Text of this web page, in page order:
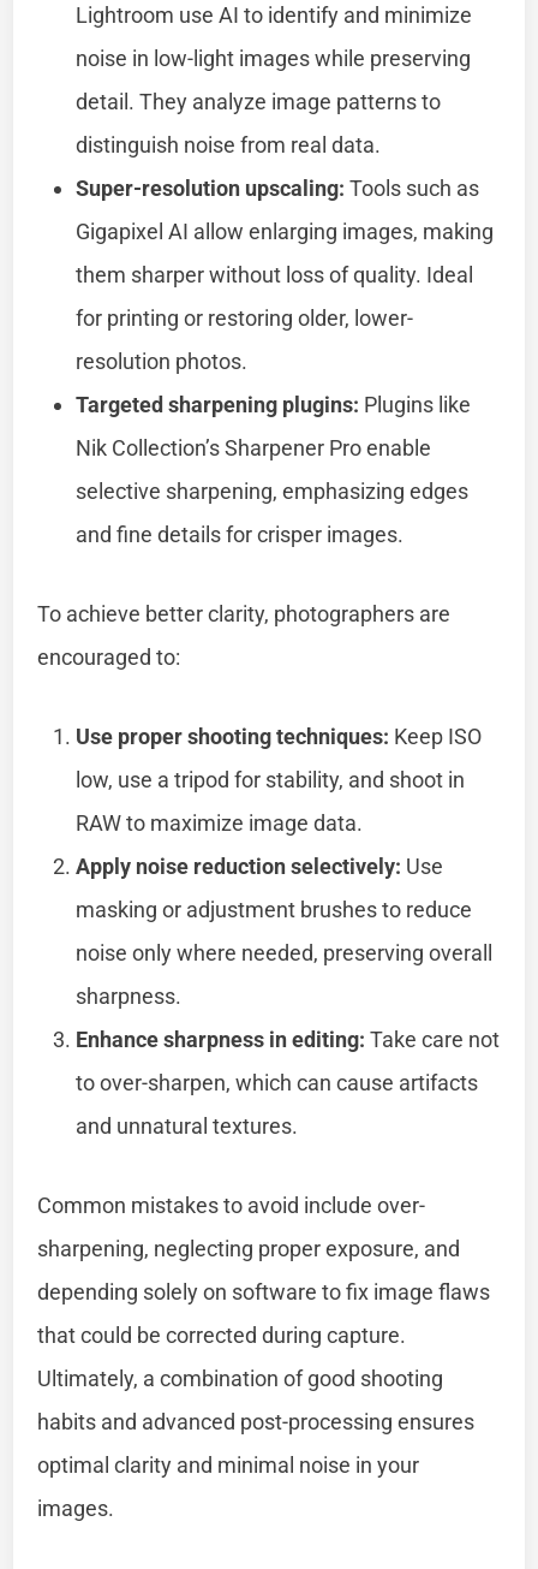
Lightroom use AI to identify and minimize
noise in low-light images while preserving
detail. They analyze image patterns to
distinguish noise from real data.
Super-resolution upscaling: Tools such as
Gigapixel AI allow enlarging images, making
them sharper without loss of quality. Ideal
for printing or restoring older, lower-
resolution photos.
Targeted sharpening plugins: Plugins like
Nik Collection’s Sharpener Pro enable
selective sharpening, emphasizing edges
and fine details for crisper images.
To achieve better clarity, photographers are
encouraged to:
Use proper shooting techniques: Keep ISO
low, use a tripod for stability, and shoot in
RAW to maximize image data.
Apply noise reduction selectively: Use
masking or adjustment brushes to reduce
noise only where needed, preserving overall
sharpness.
Enhance sharpness in editing: Take care not
to over-sharpen, which can cause artifacts
and unnatural textures.
Common mistakes to avoid include over-
sharpening, neglecting proper exposure, and
depending solely on software to fix image flaws
that could be corrected during capture.
Ultimately, a combination of good shooting
habits and advanced post-processing ensures
optimal clarity and minimal noise in your
images.